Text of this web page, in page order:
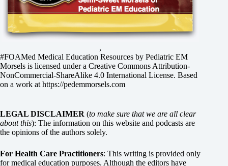
,
#FOAMed Medical Education Resources by Pediatric EM
Morsels is licensed under a Creative Commons Attribution-
NonCommercial-ShareAlike 4.0 International License. Based
on a work at https://pedemmorsels.com
LEGAL DISCLAIMER (to make sure that we are all clear
about this): The information on this website and podcasts are
the opinions of the authors solely.
For Health Care Practitioners: This writing is provided only
for medical education purposes. Although the editors have